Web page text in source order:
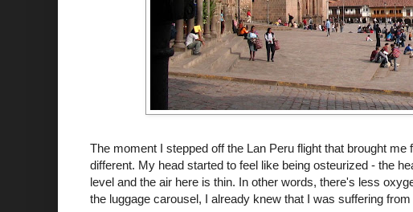
The moment I stepped off the Lan Peru flight that brought me
different. My head started to feel like being osteurized - the
level and the air here is thin. In other words, there's less
the luggage carousel, I already knew that I was suffering